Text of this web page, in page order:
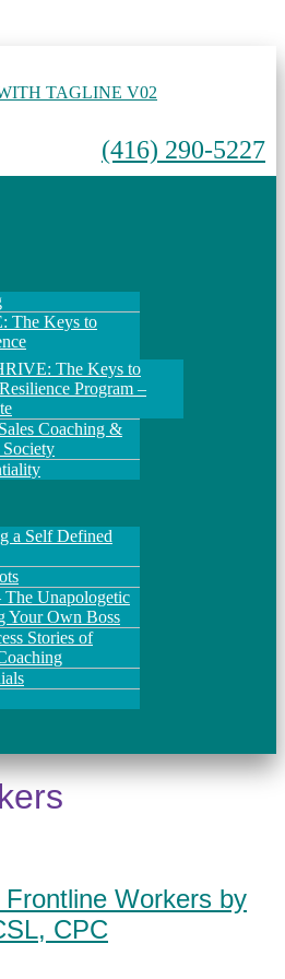
(416) 290-5227
The Keys to
The Keys to
Program –
Coaching &
a Self Defined
Unapologetic
Your Own Boss
Stories of
Workers by
CPC